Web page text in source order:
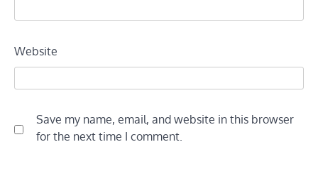
Website
Save my name, email, and website in this browser
for the next time I comment.